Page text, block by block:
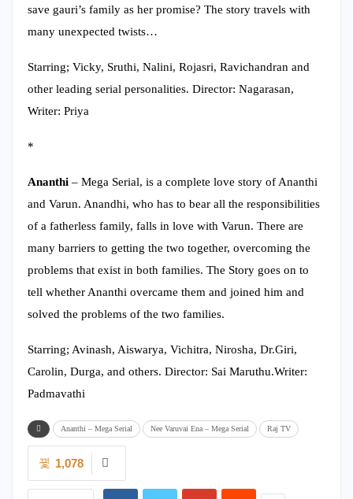
save gauri’s family as her promise? The story travels with
many unexpected twists…
Starring; Vicky, Sruthi, Nalini, Rojasri, Ravichandran and
other leading serial personalities. Director: Nagarasan,
Writer: Priya
*
Ananthi – Mega Serial, is a complete love story of Ananthi
and Varun. Anandhi, who has to bear all the responsibilities
of a fatherless family, falls in love with Varun. There are
many barriers to getting the two together, overcoming the
problems that exist in both families. The Story goes on to
tell whether Ananthi overcame them and joined him and
solved the problems of the two families.
Starring; Avinash, Aiswarya, Vichitra, Nirosha, Dr.Giri,
Carolin, Durga, and others. Director: Sai Maruthu.Writer:
Padmavathi
Ananthi – Mega Serial Nee Varuvai Ena – Mega Serial Raj TV
1,078